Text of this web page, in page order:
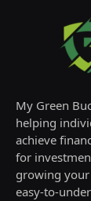
My Green
helping
achieve
for
growing your
easy-to-